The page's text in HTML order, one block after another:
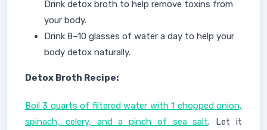
Drink detox broth to help remove toxins from
your body.
Drink 8–10 glasses of water a day to help your
body detox naturally.
Detox Broth Recipe:
Boil 3 quarts of filtered water with 1 chopped onion,
spinach, celery, and a pinch of sea salt. Let it